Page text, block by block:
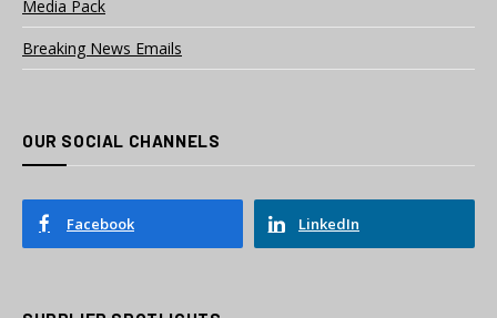
Media Pack
Breaking News Emails
OUR SOCIAL CHANNELS
Facebook LinkedIn